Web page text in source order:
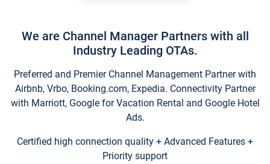
We are Channel Manager Partners with all
Industry Leading OTAs.
Preferred and Premier Channel Management Partner with
Airbnb, Vrbo, Booking.com, Expedia. Connectivity Partner
with Marriott, Google for Vacation Rental and Google Hotel
Ads.
Certified high connection quality + Advanced Features +
Priority support